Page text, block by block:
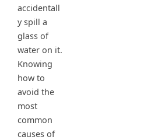
accidentall
y spill a
glass of
water on it.
Knowing
how to
avoid the
most
common
causes of